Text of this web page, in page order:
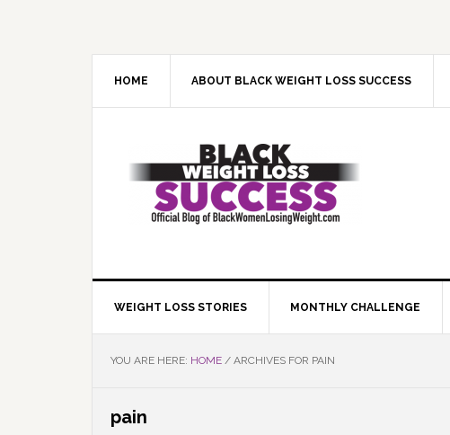
HOME ABOUT BLACK WEIGHT LOSS SUCCESS
WEIGHT LOSS STORIES MONTHLY CHALLENGE
YOU ARE HERE: HOME / ARCHIVES FOR PAIN
pain